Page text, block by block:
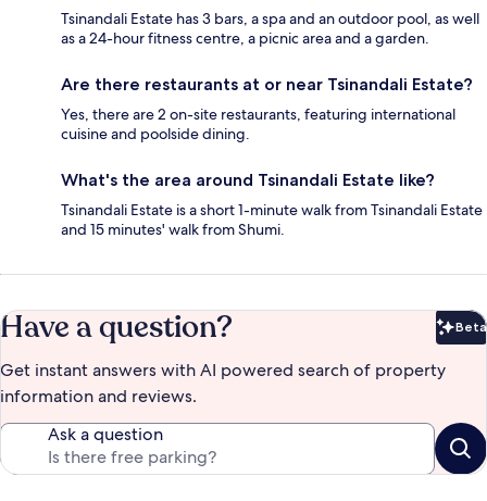
Tsinandali Estate has 3 bars, a spa and an outdoor pool, as well
as a 24-hour fitness centre, a picnic area and a garden.
Are there restaurants at or near Tsinandali Estate?
Yes, there are 2 on-site restaurants, featuring international
cuisine and poolside dining.
What's the area around Tsinandali Estate like?
Tsinandali Estate is a short 1-minute walk from Tsinandali Estate
and 15 minutes' walk from Shumi.
Have a question? Beta
Get instant answers with AI powered search of property
information and reviews.
Ask a question